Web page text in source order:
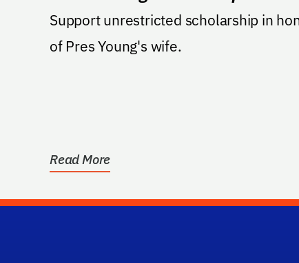
Support unrestricted scholarship in
of Pres Young's wife.
Read More